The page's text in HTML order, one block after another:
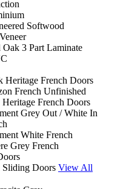
Softwood
Oak 3 Part Laminate
Heritage French Doors
French Unfinished
French Doors
Grey Out / White In
White French
Grey French
Sliding Doors View All